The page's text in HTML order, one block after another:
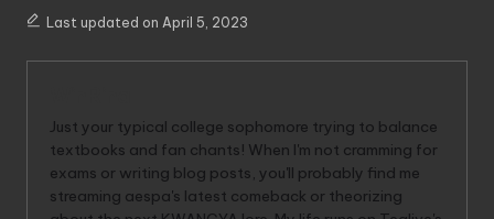
Last updated on April 5, 2023
Just your typical college sophomore trying to balance
textbooks and fan chants! When I'm not cramming for
exams or writing blog posts, you'll probably find me
streaming aespa's latest comeback or theorizing